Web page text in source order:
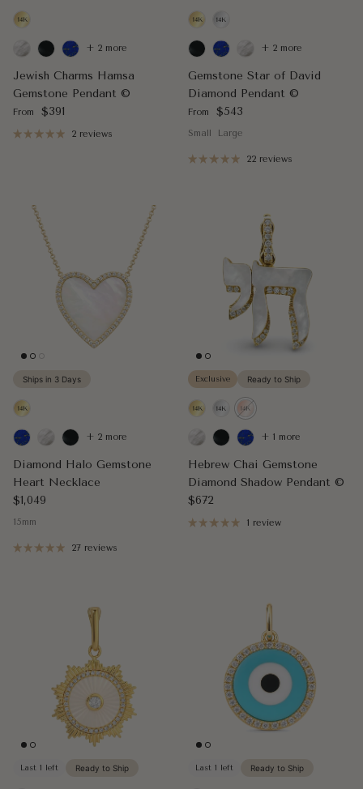
Jewish Charms Hamsa
Gemstone Pendant ©
Regular price
From $391
+ 2 more
2 reviews
Gemstone Star of David
Diamond Pendant ©
Regular price
From $543
+ 2 more
Small Large
22 reviews
Ships in 3 Days
Diamond Halo Gemstone
Heart Necklace
Regular price
$1,049
15mm
+ 2 more
27 reviews
Exclusive Ready to Ship
Hebrew Chai Gemstone
Diamond Shadow Pendant ©
Regular price
$672
+ 1 more
1 review
Last 1 left Ready to Ship Last 1 left Ready to Ship